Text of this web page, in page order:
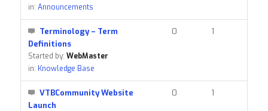
in: Announcements
Terminology – Term
Definitions
Started by: WebMaster
in: Knowledge Base
0 1
VTBCommunity Website
Launch
0 1